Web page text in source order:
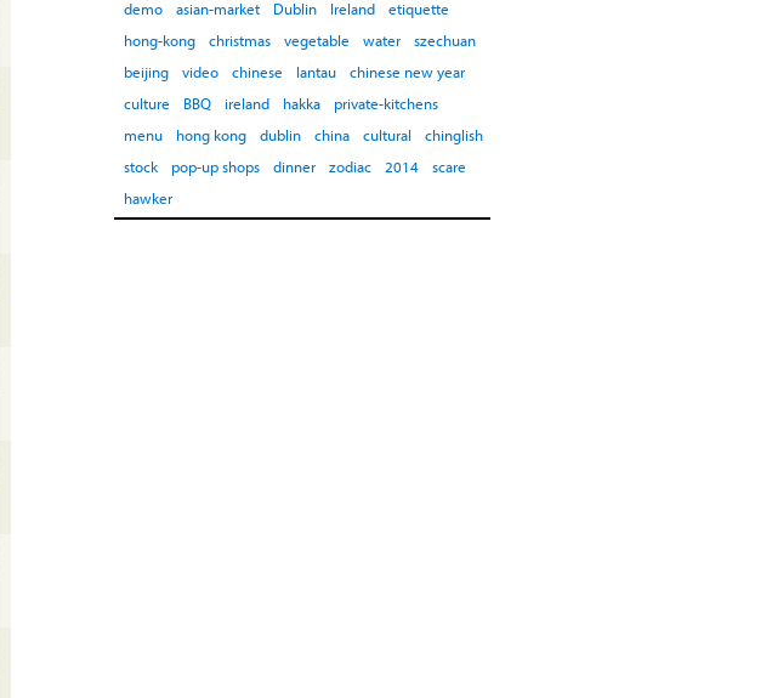
demo
asian-market Dublin Ireland
etiquette
hong-kong
christmas vegetable water
szechuan
beijing
video chinese lantau
chinese new year
culture
BBQ ireland hakka
private-kitchens
menu
hong kong dublin china cultural
chinglish
stock
pop-up shops dinner zodiac 2014
scare
hawker